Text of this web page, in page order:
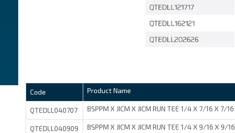
Code Product Name
QTEDLL040707 BSPPM X JICM X JICM RUN TEE 1/4 X 7/16 X 7/16
QTEDLL040909 BSPPM X JICM X JICM RUN TEE 1/4 X 9/16 X 9/16